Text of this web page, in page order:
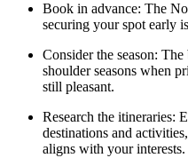
Book in advance: The
securing your spot early
Consider the season:
shoulder seasons when
still pleasant.
Research the itineraries:
destinations and
aligns with your interests.